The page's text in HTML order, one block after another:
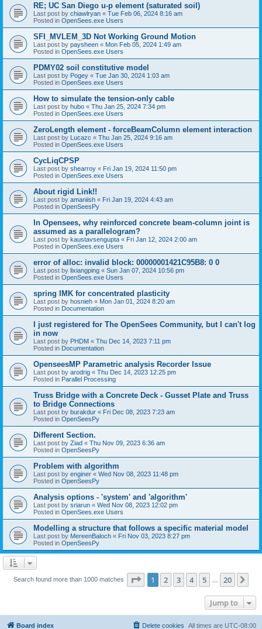
RE; UC San Diego u-p element (saturated soil)
Last post by chiawlryan « Tue Feb 06, 2024 8:16 am
Posted in OpenSees.exe Users
SFI_MVLEM_3D Not Working Ground Motion
Last post by paysheen « Mon Feb 05, 2024 1:49 am
Posted in OpenSees.exe Users
PDMY02 soil constitutive model
Last post by Pogey « Tue Jan 30, 2024 1:03 am
Posted in OpenSees.exe Users
How to simulate the tension-only cable
Last post by hubo « Thu Jan 25, 2024 7:34 pm
Posted in OpenSees.exe Users
ZeroLength element - forceBeamColumn element interaction
Last post by Lucazc « Thu Jan 25, 2024 9:16 am
Posted in OpenSees.exe Users
CycLiqCPSP
Last post by shearroy « Fri Jan 19, 2024 11:50 pm
Posted in OpenSees.exe Users
About rigid Link!!
Last post by amaniish « Fri Jan 19, 2024 4:43 am
Posted in OpenSeesPy
In Opensees, why reinforced concrete beam-column joint is
assumed as a parallelogram?
Last post by kaustavsengupta « Fri Jan 12, 2024 2:00 am
Posted in OpenSees.exe Users
error of alloc: invalid block: 00000001421C95B8: 0 0
Last post by lixiangping « Sun Jan 07, 2024 10:56 pm
Posted in OpenSees.exe Users
spring IMK for concentrated plasticity
Last post by hosnieh « Mon Jan 01, 2024 8:20 am
Posted in Documentation
I just registered for The OpenSees Community, but I can't log
in now
Last post by PHDM « Thu Dec 14, 2023 7:11 pm
Posted in Documentation
OpenseesMP Parametric analysis Recorder Issue
Last post by arodrig « Thu Dec 14, 2023 12:25 pm
Posted in Parallel Processing
Truss Bridge with a Concrete Deck - Gusset Plate and Truss
to Bridge Connections
Last post by burakdur « Fri Dec 08, 2023 7:23 am
Posted in OpenSeesPy
Different Section.
Last post by Ziad « Thu Nov 09, 2023 6:36 am
Posted in OpenSeesPy
Problem with algorithm
Last post by enginer « Wed Nov 08, 2023 11:48 pm
Posted in OpenSeesPy
Analysis options - 'system' and 'algorithm'
Last post by sriarun « Wed Nov 08, 2023 12:02 pm
Posted in OpenSees.exe Users
Modelling a structure that follows a specific material model
Last post by MereenBaloch « Fri Nov 03, 2023 8:27 pm
Posted in OpenSeesPy
Search found more than 1000 matches Page 1of 20
1 2 3 4 5 20
Jump to
Board index All times are UTC-08:00
Delete cookies